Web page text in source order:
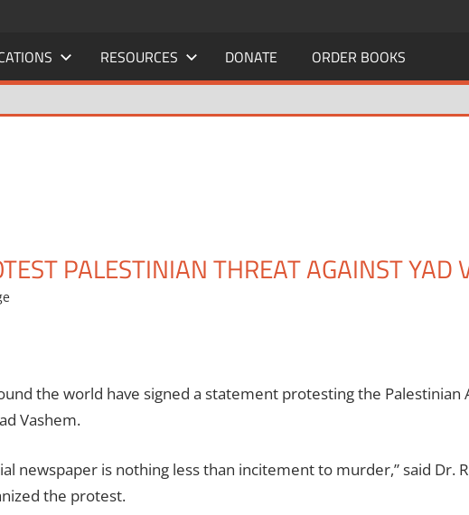
RESOURCES DONATE ORDER BOOKS
PALESTINIAN THREAT AGAINST YAD
the world have signed a statement protesting the Palestinian
Vashem.
newspaper is nothing less than incitement to murder,” said Dr.
the protest.